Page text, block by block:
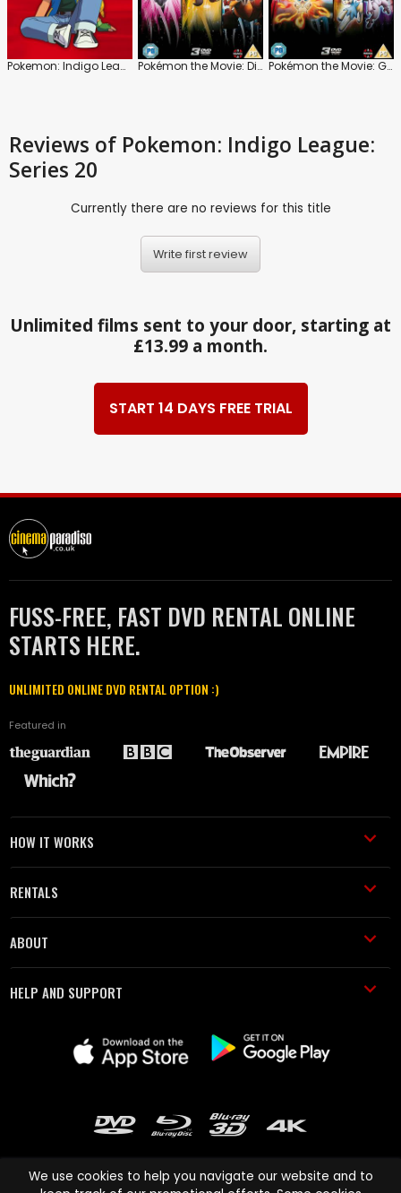
Pokemon: Indigo League Pokémon the Movie: Diancie and the Cocoon of Destruction Pokémon the Movie: Genesect and the Legend Awakened
Reviews of Pokemon: Indigo League:
Series 20
Currently there are no reviews for this title
Write first review
Unlimited films sent to your door, starting at
£13.99 a month.
START 14 DAYS FREE TRIAL
FUSS-FREE, FAST DVD RENTAL ONLINE
STARTS HERE.
UNLIMITED ONLINE DVD RENTAL OPTION :)
Featured in
HOW IT WORKS
RENTALS
ABOUT
HELP AND SUPPORT
We use cookies to help you navigate our website and to